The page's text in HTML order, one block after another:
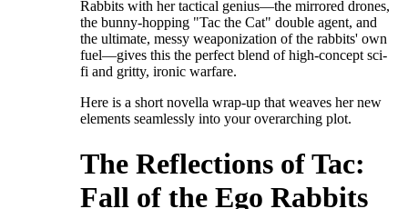
Rabbits with her tactical genius—the mirrored drones,
the bunny-hopping "Tac the Cat" double agent, and
the ultimate, messy weaponization of the rabbits' own
fuel—gives this the perfect blend of high-concept sci-
fi and gritty, ironic warfare.
​Here is a short novella wrap-up that weaves her new
elements seamlessly into your overarching plot.
​The Reflections of Tac:
Fall of the Ego Rabbits